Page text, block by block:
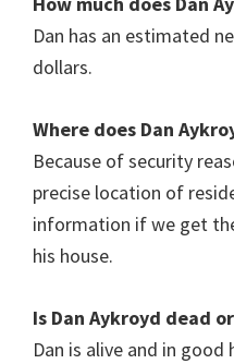
Dan has an estimated
dollars.
Where does Dan
Because of security
precise location of
information if we get
his house.
Is Dan Aykroyd dead
Dan is alive and in good